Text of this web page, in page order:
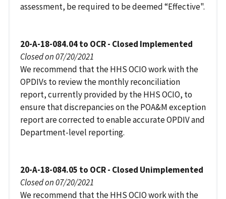
assessment, be required to be deemed “Effective".
20-A-18-084.04 to OCR - Closed Implemented
Closed on 07/20/2021
We recommend that the HHS OCIO work with the
OPDIVs to review the monthly reconciliation
report, currently provided by the HHS OCIO, to
ensure that discrepancies on the POA&M exception
report are corrected to enable accurate OPDIV and
Department-level reporting.
20-A-18-084.05 to OCR - Closed Unimplemented
Closed on 07/20/2021
We recommend that the HHS OCIO work with the